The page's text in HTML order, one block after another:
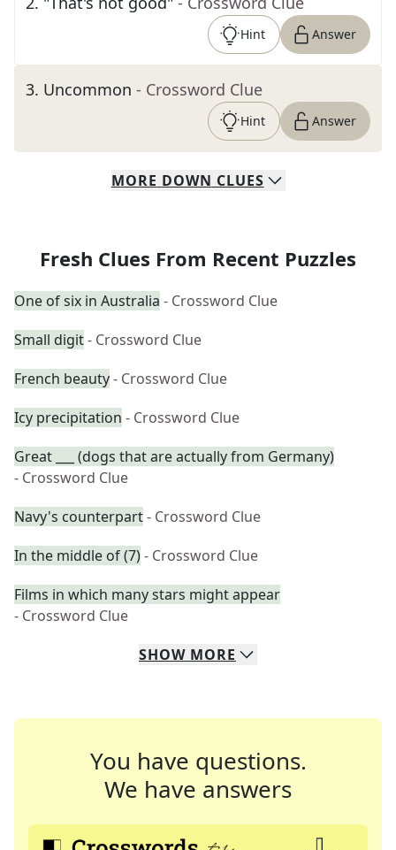
Hint Answer
3. Uncommon - Crossword Clue
Hint Answer
MORE DOWN CLUES
Fresh Clues From Recent Puzzles
One of six in Australia - Crossword Clue
Small digit- Crossword Clue
French beauty- Crossword Clue
Icy precipitation - Crossword Clue
Great ___ (dogs that are actually from Germany)
- Crossword Clue
Navy's counterpart- Crossword Clue
In the middle of (7)- Crossword Clue
Films in which many stars might appear
- Crossword Clue
SHOW MORE
You have questions.
We have answers